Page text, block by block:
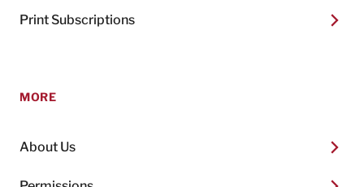
Print Subscriptions
MORE
About Us